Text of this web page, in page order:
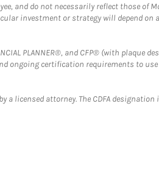
and do not necessarily reflect those of
investment or strategy will depend on
PLANNER®, and CFP® (with plaque
ongoing certification requirements to
a licensed attorney. The CDFA